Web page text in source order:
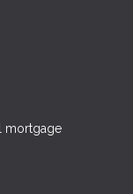
mortgage